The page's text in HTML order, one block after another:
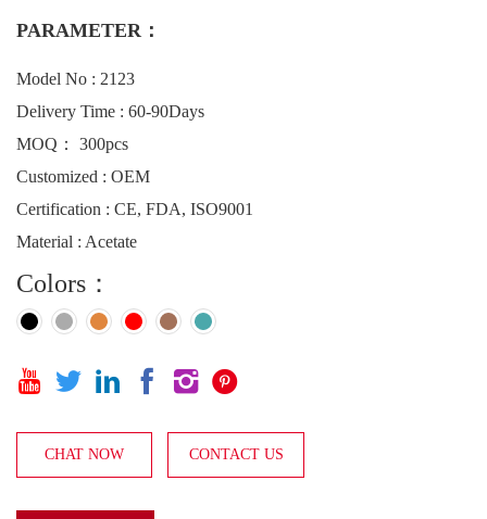
PARAMETER：
Model No : 2123
Delivery Time : 60-90Days
MOQ： 300pcs
Customized : OEM
Certification : CE, FDA, ISO9001
Material : Acetate
Colors：
     
CHAT NOW CONTACT US